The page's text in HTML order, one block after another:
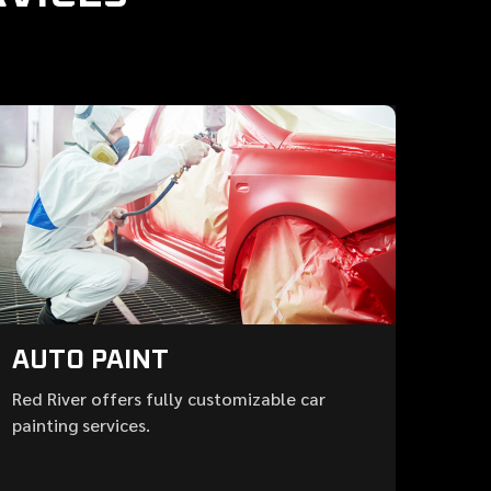
AUTO PAINT
Red River offers fully customizable car
painting services.